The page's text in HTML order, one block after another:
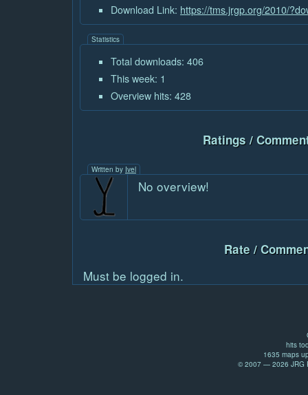
Download Link: https://tms.jrgp.org/2010/
Statistics
Total downloads: 406
This week: 1
Overview hits: 428
Ratings /
Written by Ivel
No overview!
Rate /
Must be logged in.
hits
1635 maps
© 2007 — 2026 JRG